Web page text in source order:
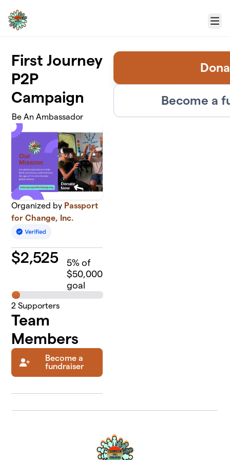
Menu
First Journey
P2P
Campaign
Be An Ambassador
Organized by Passport
for Change, Inc.
$2,525 5% of
$50,000
goal
2 Supporters
Team
Members
Become a
fundraiser
Become a